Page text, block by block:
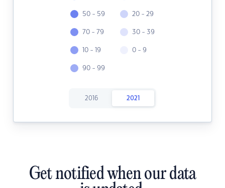
50 - 59
70 - 79
10 - 19
90 - 99
20 - 29
30 - 39
0 - 9
2016 2021
Get notified when our data